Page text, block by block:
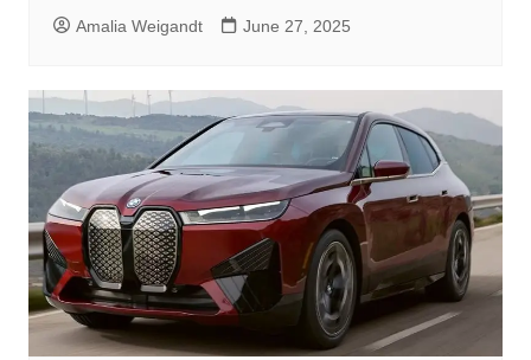
Amalia Weigandt June 27, 2025